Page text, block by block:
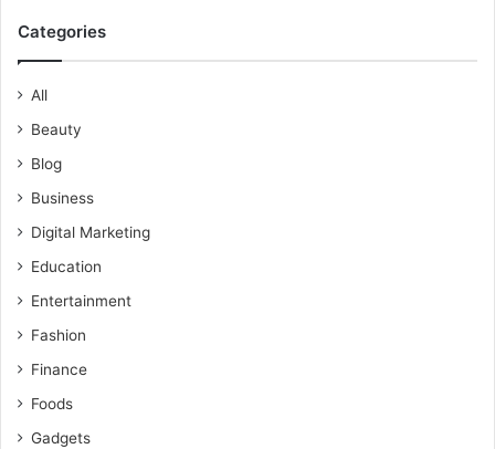
Categories
All
Beauty
Blog
Business
Digital Marketing
Education
Entertainment
Fashion
Finance
Foods
Gadgets